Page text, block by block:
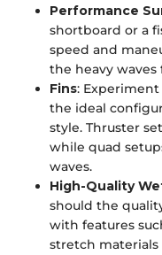
Performance
shortboard or a
speed and
the heavy waves
Fins:
the ideal
style. Thruster
while quad
waves.
High-Quality
should the
with features
stretch